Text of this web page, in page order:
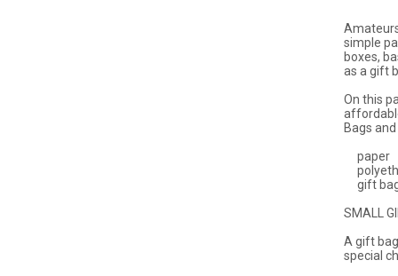
simple
boxes,
as a gift
On this
Bags
paper
gift
SMALL
A gift
special